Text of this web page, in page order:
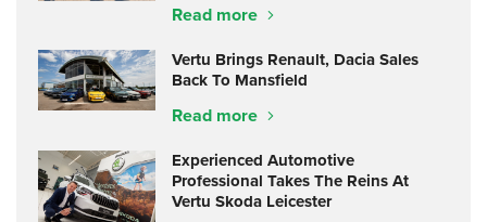
Read more
Vertu Brings Renault, Dacia Sales
Back To Mansfield
Read more
Experienced Automotive
Professional Takes The Reins At
Vertu Skoda Leicester